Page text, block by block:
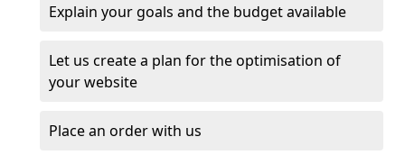
Explain your goals and the budget available
Let us create a plan for the optimisation of
your website
Place an order with us